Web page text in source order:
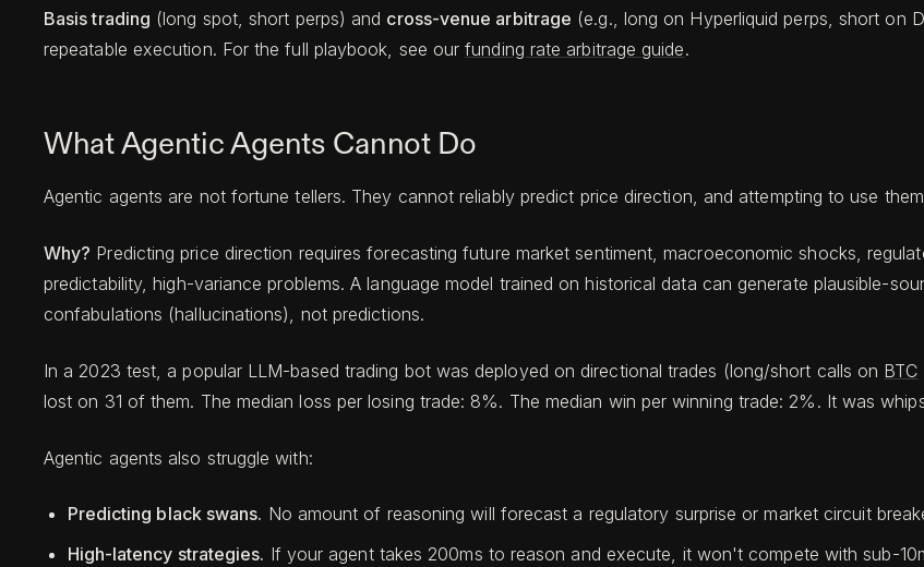
Basis trading (long spot, short perps) and cross-venue arbitrage (e.g., long on Hyperliquid perps, short on
repeatable execution. For the full playbook, see ourfunding rate arbitrage guide.
What Agentic Agents Cannot Do
Agentic agents are not fortune tellers. They cannot reliably predict price direction, and attempting to use
Why? Predicting price direction requires forecasting future market sentiment, macroeconomic shocks,
predictability, high-variance problems. A language model trained on historical data can generate plausible-
confabulations (hallucinations), not predictions.
In a 2023 test, a popular LLM-based trading bot was deployed on directional trades (long/short calls on BTC
lost on 31 of them. The median loss per losing trade: 8%. The median win per winning trade: 2%. It was
Agentic agents also struggle with:
Predicting black swans. No amount of reasoning will forecast a regulatory surprise or market circuit
High-latency strategies. If your agent takes 200ms to reason and execute, it won't compete with sub-